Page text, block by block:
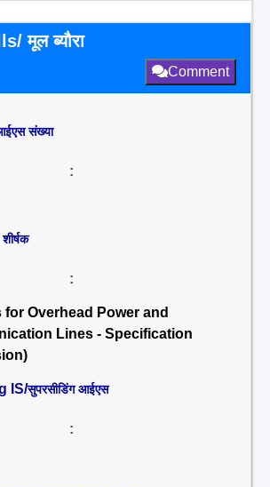
मूल ब्यौरा
Comment
संख्या
:
:
for Overhead Power and
Lines - Specification
IS/सुपरसीडिंग आईएस
: